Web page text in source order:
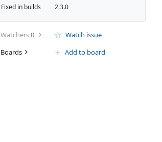
Fixed in builds 2.3.0
Watchers0
Watch issue
Boards
Add to board